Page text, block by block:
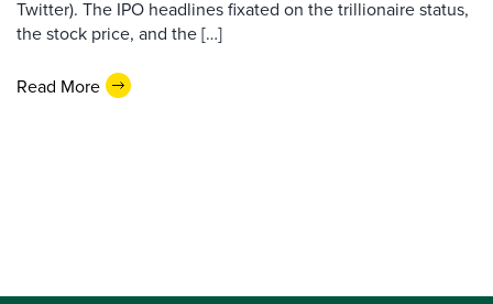
Twitter). The IPO headlines fixated on the trillionaire status,
the stock price, and the […]
Read More